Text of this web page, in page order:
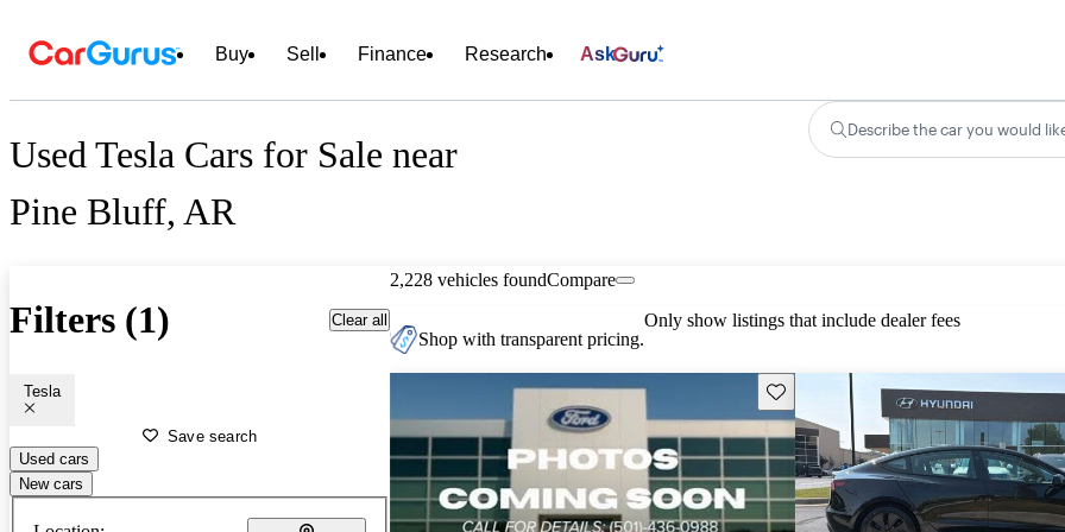
Buy Sell Finance Research Ask
Used Tesla Cars for Sale near
Pine Bluff, AR
Describe the car you would
Filters (1) Clear all
Tesla
Save search
Used cars
New cars
2,228 vehicles foundCompare
Shop with transparent pricing.
Only show listings that include dealer fees
Save this listing